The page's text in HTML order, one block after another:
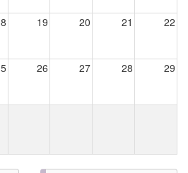
19 20 21 22
26 27 28 29